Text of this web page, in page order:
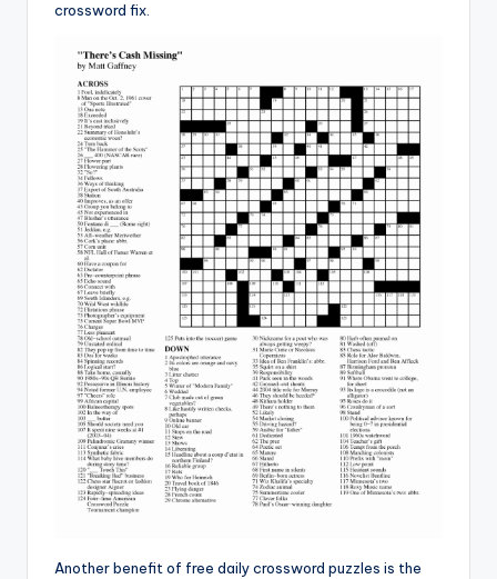
crossword fix.
Another benefit of free daily crossword puzzles is the